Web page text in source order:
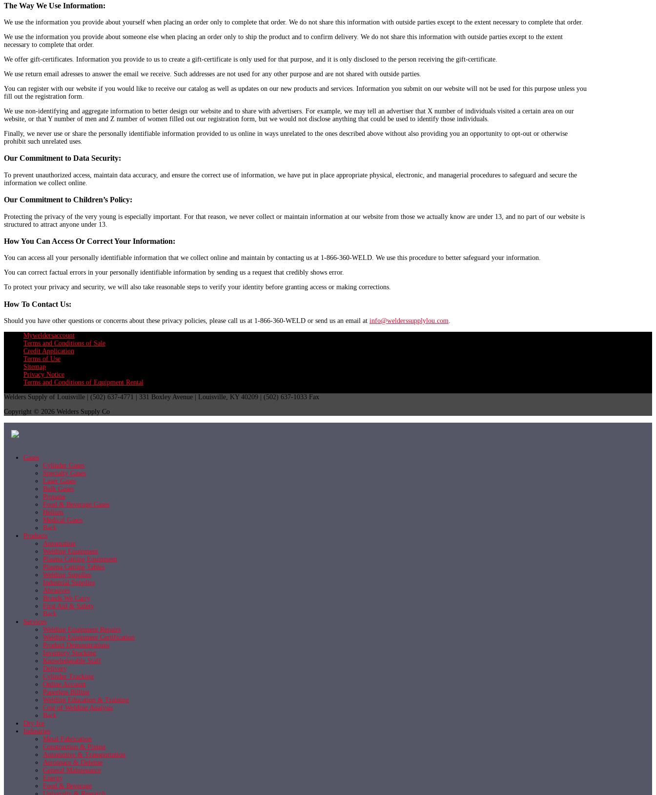
The Way We Use Information:
We use the information you provide about yourself when placing an order only to complete that order. We do not share this information with outside parties except to the extent necessary to complete that order.
We use the information you provide about someone else when placing an order only to ship the product and to confirm delivery. We do not share this information with outside parties except to the extent
necessary to complete that order.
We offer gift-certificates. Information you provide to us to create a gift-certificate is only used for that purpose, and it is only disclosed to the person receiving the gift-certificate.
We use return email adresses to answer the email we receive. Such addresses are not used for any other purpose and are not shared with outside parties.
You can register with our website if you would like to receive our catalog as well as updates on our new products and services. Information you submit on our website will not be used for this purpose unless you
fill out the registration form.
We use non-identifying and aggregate information to better design our website and to share with advertisers. For example, we may tell an advertiser that X number of individuals visited a certain area on our
website, or that Y number of men and Z number of women filled out our registration form, but we would not disclose anything that could be used to identify those individuals.
Finally, we never use or share the personally identifiable information provided to us online in ways unrelated to the ones described above without also providing you an opportunity to opt-out or otherwise
prohibit such unrelated uses.
Our Commitment to Data Security:
To prevent unauthorized access, maintain data accuracy, and ensure the correct use of information, we have put in place appropriate physical, electronic, and managerial procedures to safeguard and secure the
information we collect online.
Our Commitment to Children’s Policy:
Protecting the privacy of the very young is especially important. For that reason, we never collect or maintain information at our website from those we actually know are under 13, and no part of our website is
structured to attract anyone under 13.
How You Can Access Or Correct Your Information:
You can access all your personally identifiable information that we collect online and maintain by contacting us at 1-866-360-WELD. We use this procedure to better safeguard your information.
You can correct factual errors in your personally identifiable information by sending us a request that credibly shows error.
To protect your privacy and security, we will also take reasonable steps to verify your identity before granting access or making corrections.
How To Contact Us:
Should you have other questions or concerns about these privacy policies, please call us at 1-866-360-WELD or send us an email at info@welderssupplylou.com.
Myweldersaccount
Terms and Conditions of Sale
Credit Application
Terms of Use
Sitemap
Privacy Notice
Terms and Conditions of Equipment Rental
Welders Supply of Louisville | (502) 637-4771 | 331 Boxley Avenue | Louisville, KY 40209 | (502) 637-1033 Fax
Copyright © 2026 Welders Supply Co
Gases
Cylinder Gases
Specialty Gases
Laser Gases
Bulk Gases
Propane
Food & Beverage Gases
Helium
Medical Gases
Back
Products
Automation
Welding Equipment
Plasma Cutting Equipment
Plasma Cutting Tables
Welding Supplies
Industrial Supplies
Abrasives
Brands We Carry
First Aid & Safety
Back
Services
Welding Equipment Repairs
Welding Equipment Certification
Product Demonstrations
Inventory Stocking
Knowledgeable Staff
Delivery
Cylinder Tracking
Online Account
Paperless Billing
Welding Education & Training
Cost of Welding Analysis
Back
Dry Ice
Industries
Metal Fabrication
Construction & Piping
Automotive & Transportation
Aerospace & Defense
General Maintenance
Energy
Food & Beverage